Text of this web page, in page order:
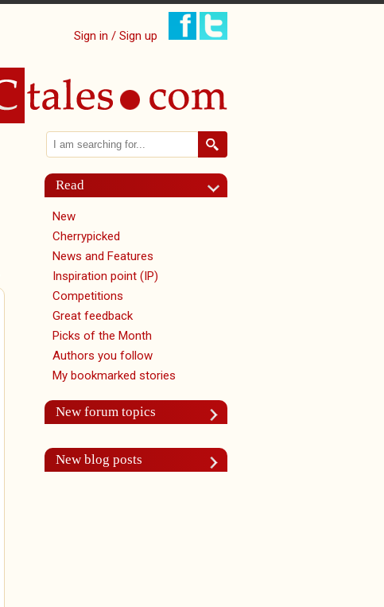
Sign in / Sign up
Search form
Search
Read
New
Cherrypicked
News and Features
Inspiration point (IP)
Competitions
Great feedback
Picks of the Month
Authors you follow
My bookmarked stories
New forum topics
New blog posts